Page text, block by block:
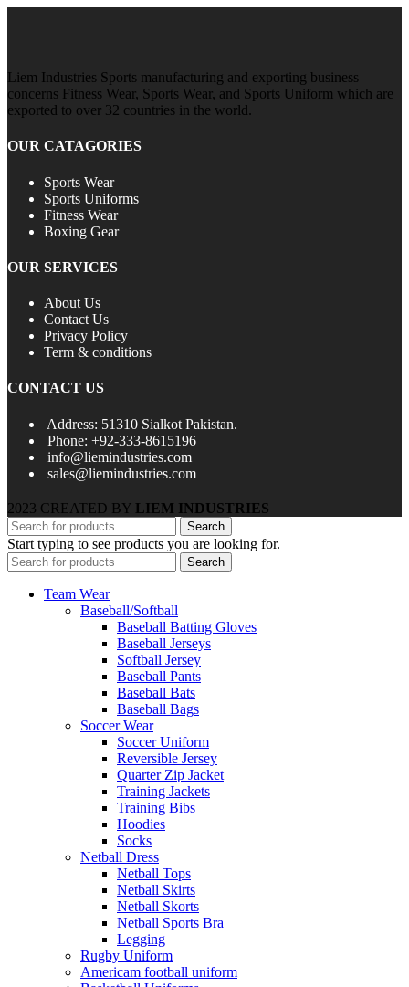
Liem Industries Sports manufacturing and exporting business
concerns Fitness Wear, Sports Wear, and Sports Uniform which are
exported to over 32 countries in the world.
OUR CATAGORIES
Sports Wear
Sports Uniforms
Fitness Wear
Boxing Gear
OUR SERVICES
About Us
Contact Us
Privacy Policy
Term & conditions
CONTACT US
Address: 51310 Sialkot Pakistan.
Phone: +92-333-8615196
info@liemindustries.com
sales@liemindustries.com
2023 CREATED BY LIEM INDUSTRIES
Search
Start typing to see products you are looking for.
Search
Team Wear
Baseball/Softball
Baseball Batting Gloves
Baseball Jerseys
Softball Jersey
Baseball Pants
Baseball Bats
Baseball Bags
Soccer Wear
Soccer Uniform
Reversible Jersey
Quarter Zip Jacket
Training Jackets
Training Bibs
Hoodies
Socks
Netball Dress
Netball Tops
Netball Skirts
Netball Skorts
Netball Sports Bra
Legging
Rugby Uniform
Americam football uniform